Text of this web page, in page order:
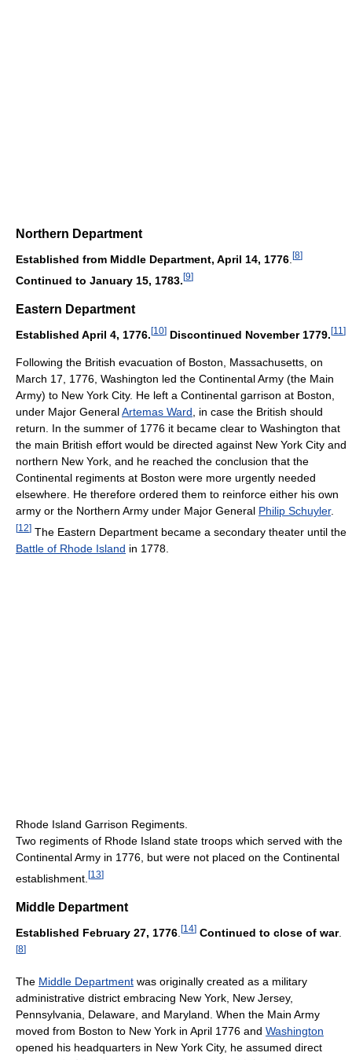
Northern Department
Established from Middle Department, April 14, 1776 [8]
Continued to January 15, 1783. [9]
Eastern Department
Established April 4, 1776.[10] Discontinued November 1779.[11 ]
Following the British evacuation of Boston, Massachusetts, on
March 17, 1776, Washington led the Continental Army (the Main
Army) to New York City. He left a Continental garrison at Boston,
under Major GeneralArtemas Ward, in case the British should
return. In the summer of 1776 it became clear to Washington that
the main British effort would be directed against New York City and
northern New York, and he reached the conclusion that the
Continental regiments at Boston were more urgently needed
elsewhere. He therefore ordered them to reinforce either his own
army or the Northern Army under Major General Philip Schuyler.
[12] The Eastern Department became a secondary theater until the
Battle of Rhode Island in 1778.
Rhode Island Garrison Regiments.
Two regiments of Rhode Island state troops which served with the
Continental Army in 1776, but were not placed on the Continental
establishment. [13]
Middle Department
Established February 27, 1776 [14] Continued to close of war.
[8]
The Middle Department was originally created as a military
administrative district embracing New York, New Jersey,
Pennsylvania, Delaware, and Maryland. When the Main Army
moved from Boston to New York in April 1776 and Washington
opened his headquarters in New York City, he assumed direct